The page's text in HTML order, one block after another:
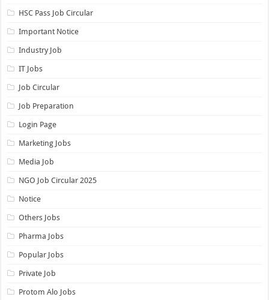
HSC Pass Job Circular
Important Notice
Industry Job
IT Jobs
Job Circular
Job Preparation
Login Page
Marketing Jobs
Media Job
NGO Job Circular 2025
Notice
Others Jobs
Pharma Jobs
Popular Jobs
Private Job
Protom Alo Jobs